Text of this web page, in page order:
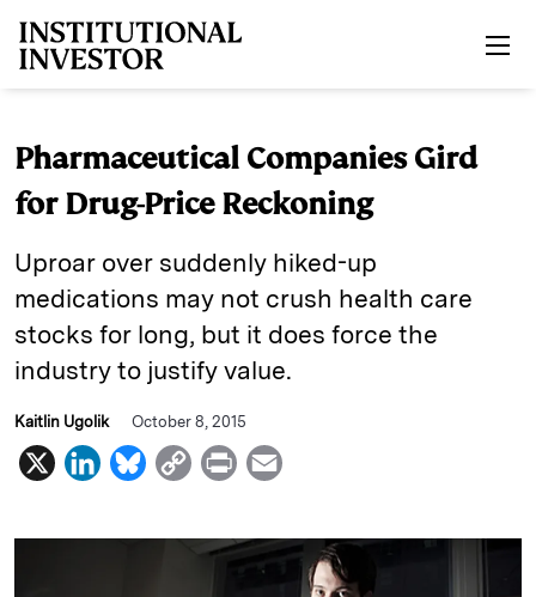
Pharmaceutical Companies Gird
for Drug-Price Reckoning
Uproar over suddenly hiked-up
medications may not crush health care
stocks for long, but it does force the
industry to justify value.
Kaitlin Ugolik October 8, 2015
X
L
n
B
u
C
p
P
i
a